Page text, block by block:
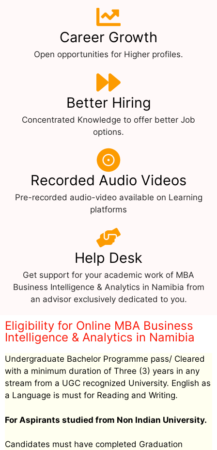
Career Growth
Open opportunities for Higher profiles.
Better Hiring
Concentrated Knowledge to offer better Job
options.
Recorded Audio Videos
Pre-recorded audio-video available on Learning
platforms
Help Desk
Get support for your academic work of MBA
Business Intelligence & Analytics in Namibia from
an advisor exclusively dedicated to you.
Eligibility for Online MBA Business
Intelligence & Analytics in Namibia
Undergraduate Bachelor Programme pass/ Cleared
with a minimum duration of Three (3) years in any
stream from a UGC recognized University. English as
a Language is must for Reading and Writing.
For Aspirants studied from Non Indian University.
Candidates must have completed Graduation